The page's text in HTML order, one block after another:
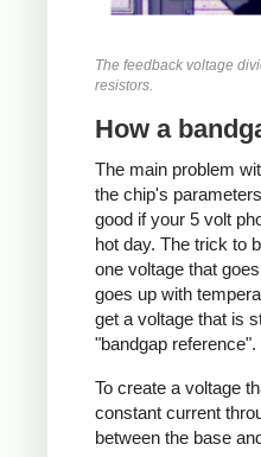
The feedback voltage
resistors.
How a
The main problem
the chip's
good if your 5 volt
hot day. The trick to
one voltage that
goes up with
get a voltage that is
"bandgap reference".
To create a voltage
constant current
between the base